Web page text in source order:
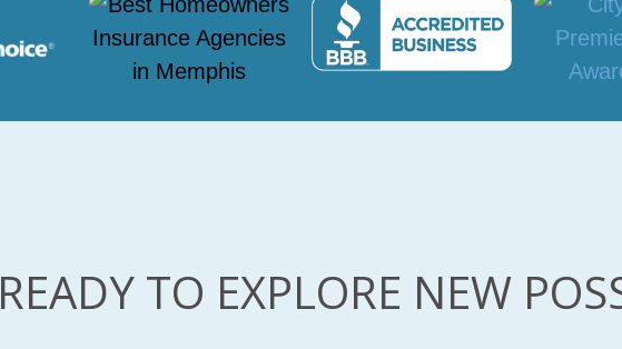
READY TO EXPLORE NEW